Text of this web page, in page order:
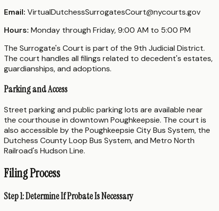
Email: VirtualDutchessSurrogatesCourt@nycourts.gov
Hours: Monday through Friday, 9:00 AM to 5:00 PM
The Surrogate's Court is part of the 9th Judicial District.
The court handles all filings related to decedent's estates,
guardianships, and adoptions.
Parking and Access
Street parking and public parking lots are available near
the courthouse in downtown Poughkeepsie. The court is
also accessible by the Poughkeepsie City Bus System, the
Dutchess County Loop Bus System, and Metro North
Railroad's Hudson Line.
Filing Process
Step 1: Determine If Probate Is Necessary